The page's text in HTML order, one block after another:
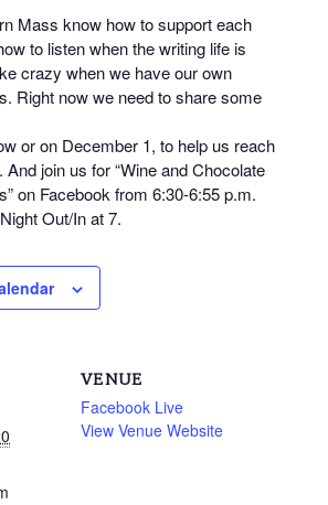
Mass know how to support each
to listen when the writing life is
crazy when we have our own
Right now we need to share some
or on December 1, to help us reach
And join us for “Wine and Chocolate
on Facebook from 6:30-6:55 p.m.
Out/In at 7.
VENUE
Facebook Live
View Venue Website